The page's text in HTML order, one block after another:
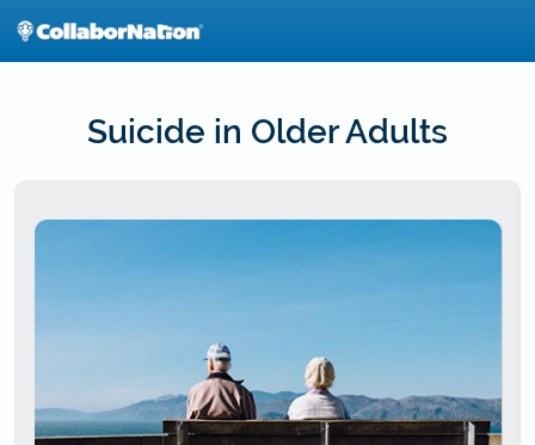
Suicide in Older Adults